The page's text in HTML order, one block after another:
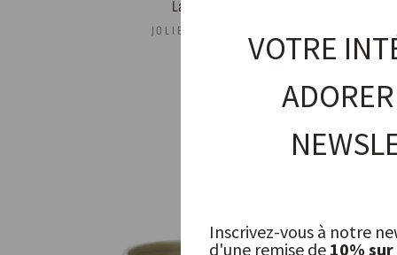
Lake Coffee Cup
JOLIES TROUVAILLESVOTRE
Inscrivez-vous à notre
d'une remise de 10%